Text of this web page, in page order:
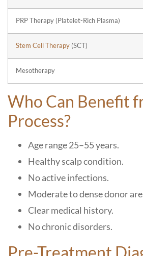
PRP Therapy (Platelet-Rich Plasma)
Stem Cell Therapy (SCT)
Mesotherapy
Who Can Benefit
Process?
Age range 25–55 years.
Healthy scalp condition.
No active infections.
Moderate to dense donor
Clear medical history.
No chronic disorders.